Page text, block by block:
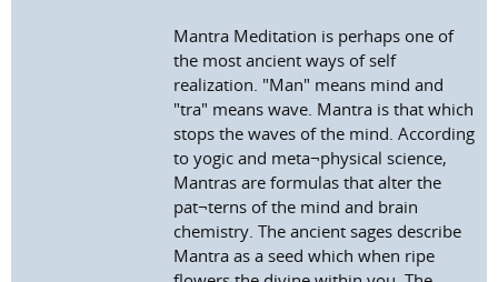
Mantra Meditation is perhaps one of
the most ancient ways of self
realization. "Man" means mind and
"tra" means wave. Mantra is that which
stops the waves of the mind. According
to yogic and meta¬physical science,
Mantras are formulas that alter the
pat¬terns of the mind and brain
chemistry. The ancient sages describe
Mantra as a seed which when ripe